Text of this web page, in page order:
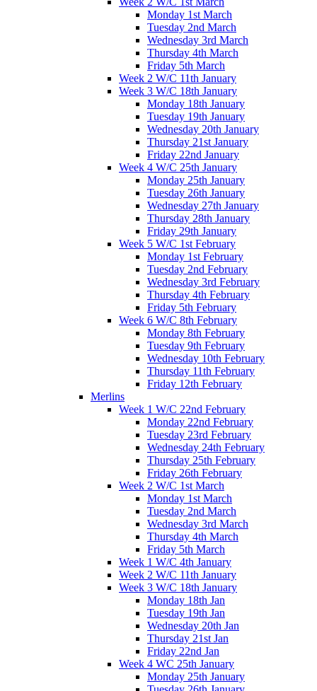
Monday 1st March
Tuesday 2nd March
Wednesday 3rd March
Thursday 4th March
Friday 5th March
Week 2 W/C 11th January
Week 3 W/C 18th January
Monday 18th January
Tuesday 19th January
Wednesday 20th January
Thursday 21st January
Friday 22nd January
Week 4 W/C 25th January
Monday 25th January
Tuesday 26th January
Wednesday 27th January
Thursday 28th January
Friday 29th January
Week 5 W/C 1st February
Monday 1st February
Tuesday 2nd February
Wednesday 3rd February
Thursday 4th February
Friday 5th February
Week 6 W/C 8th February
Monday 8th February
Tuesday 9th February
Wednesday 10th February
Thursday 11th February
Friday 12th February
Merlins
Week 1 W/C 22nd February
Monday 22nd February
Tuesday 23rd February
Wednesday 24th February
Thursday 25th February
Friday 26th February
Week 2 W/C 1st March
Monday 1st March
Tuesday 2nd March
Wednesday 3rd March
Thursday 4th March
Friday 5th March
Week 1 W/C 4th January
Week 2 W/C 11th January
Week 3 W/C 18th January
Monday 18th Jan
Tuesday 19th Jan
Wednesday 20th Jan
Thursday 21st Jan
Friday 22nd Jan
Week 4 WC 25th January
Monday 25th January